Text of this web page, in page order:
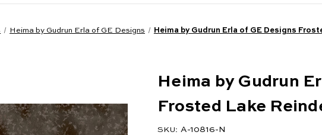
Heima by Gudrun Erla of GE Designs Heima by Gudrun Erla of GE Designs
Heima by Gudrun
Frosted Lake
SKU: A-10816-N